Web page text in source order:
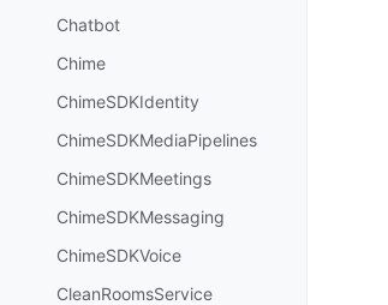
Chatbot
Chime
ChimeSDKIdentity
ChimeSDKMediaPipelines
ChimeSDKMeetings
ChimeSDKMessaging
ChimeSDKVoice
CleanRoomsService